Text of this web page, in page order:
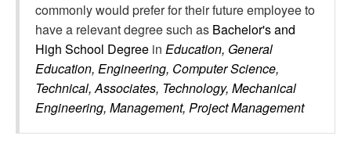
commonly would prefer for their future employee to
have a relevant degree such as Bachelor's and
High School Degree in Education, General
Education, Engineering, Computer Science,
Technical, Associates, Technology, Mechanical
Engineering, Management, Project Management